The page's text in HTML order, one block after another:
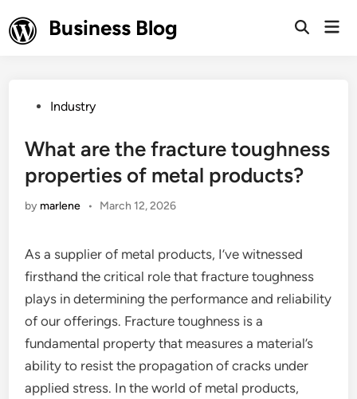
to
content
Business Blog
Open
PostedIndustry
What are the fracture toughness
properties of metal products?
by marlene • March 12, 2026
As a supplier of metal products, I’ve witnessed
firsthand the critical role that fracture toughness
plays in determining the performance and reliability
of our offerings. Fracture toughness is a
fundamental property that measures a material’s
ability to resist the propagation of cracks under
applied stress. In the world of metal products,